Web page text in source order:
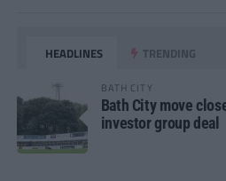
HEADLINES TRENDING
BATH CITY
Bath City move
investor group deal